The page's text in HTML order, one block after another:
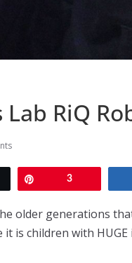
Lab RiQ
3
older generations
it is children with